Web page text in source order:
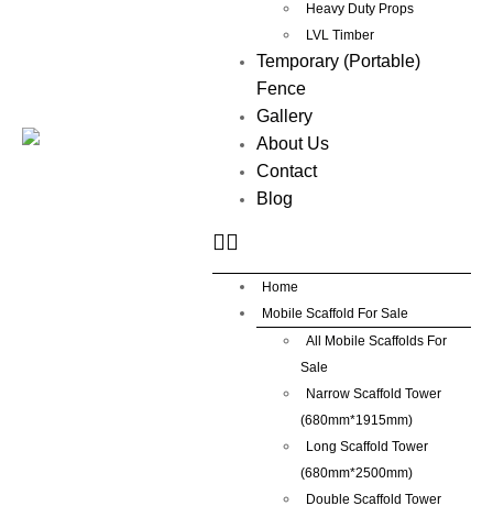
Heavy Duty Props
LVL Timber
Temporary (Portable)
Fence
Gallery
About Us
Contact
Blog
Home
Mobile Scaffold For Sale
All Mobile Scaffolds For
Sale
Narrow Scaffold Tower
(680mm*1915mm)
Long Scaffold Tower
(680mm*2500mm)
Double Scaffold Tower